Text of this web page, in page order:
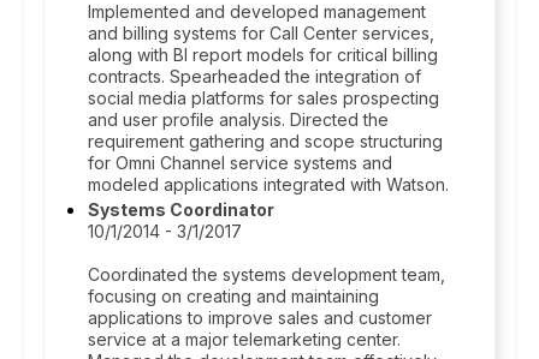
Implemented and developed management
and billing systems for Call Center services,
along with BI report models for critical billing
contracts. Spearheaded the integration of
social media platforms for sales prospecting
and user profile analysis. Directed the
requirement gathering and scope structuring
for Omni Channel service systems and
modeled applications integrated with Watson.
Systems Coordinator
10/1/2014 - 3/1/2017
Coordinated the systems development team,
focusing on creating and maintaining
applications to improve sales and customer
service at a major telemarketing center.